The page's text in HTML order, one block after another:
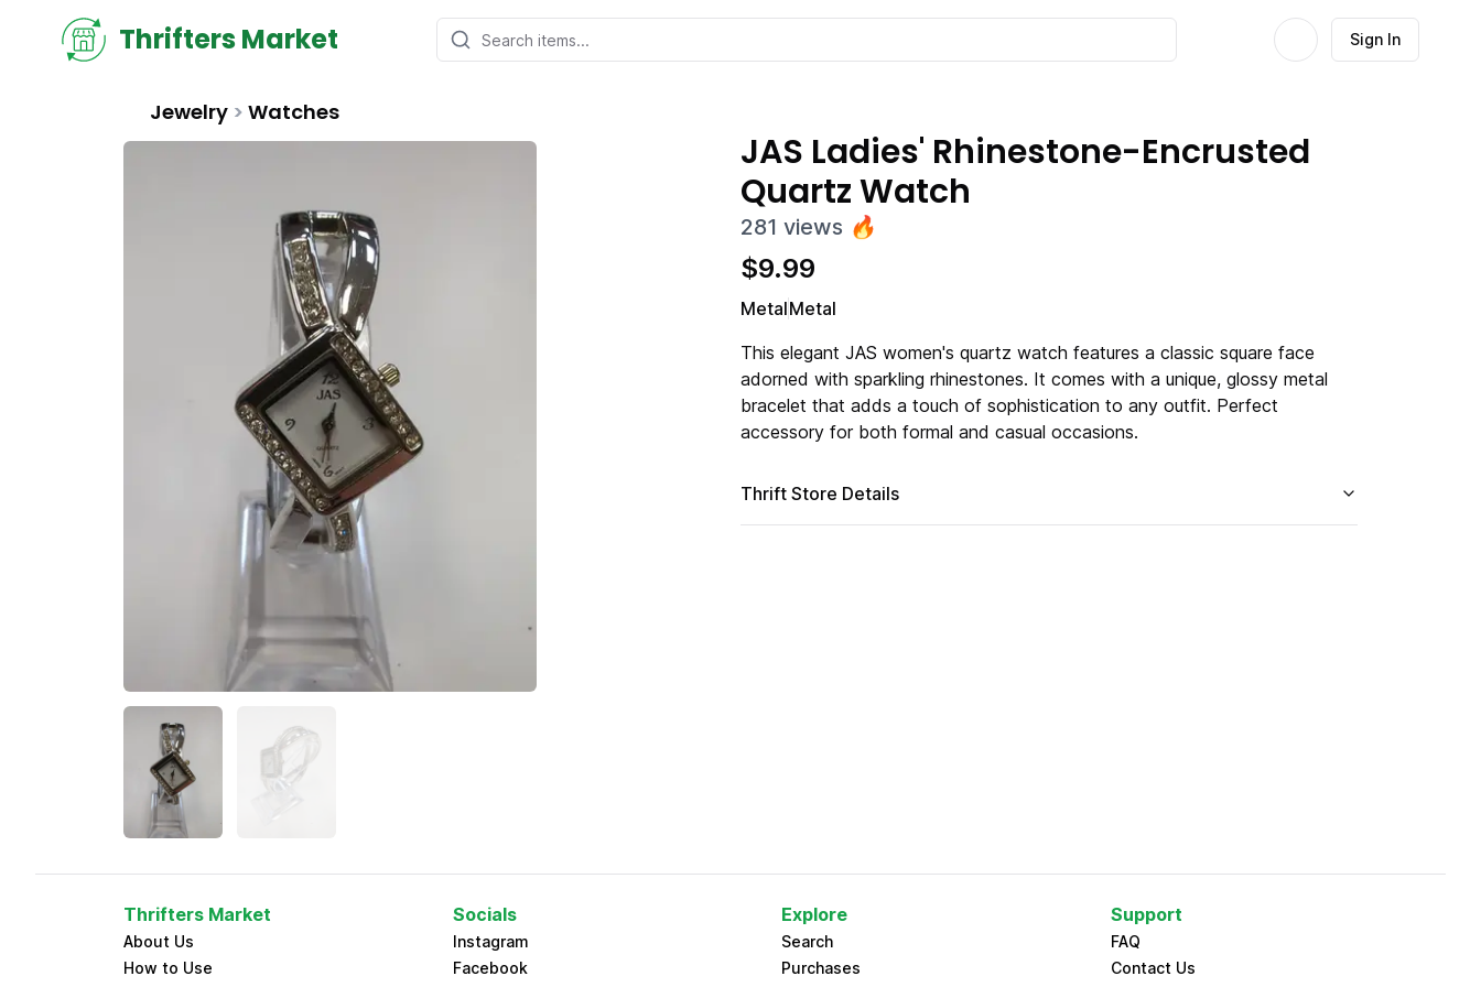
Thrifters Market Sign In
Jewelry > Watches
JAS Ladies' Rhinestone-Encrusted
Quartz Watch
281 views 🔥
$9.99
MetalMetal
This elegant JAS women's quartz watch features a classic square face
adorned with sparkling rhinestones. It comes with a unique, glossy metal
bracelet that adds a touch of sophistication to any outfit. Perfect
accessory for both formal and casual occasions.
Thrift Store Details
Thrifters Market
About Us
How to Use
Socials
Instagram
Facebook
Explore
Search
Purchases
Support
FAQ
Contact Us